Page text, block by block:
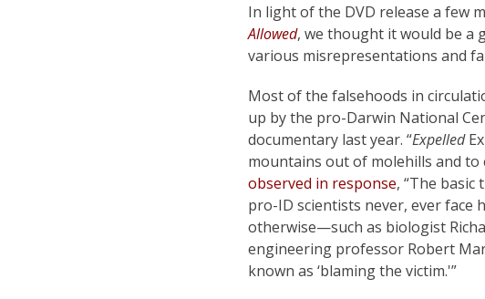
In light of the DVD release a few
Allowed, we thought it would be a
various misrepresentations and
Most of the falsehoods in
up by the pro-Darwin National
documentary last year. “Expelled
mountains out of molehills and to
observed in response, “The basic
pro-ID scientists never, ever face
otherwise—such as biologist
engineering professor Robert
known as ‘blaming the victim.'”